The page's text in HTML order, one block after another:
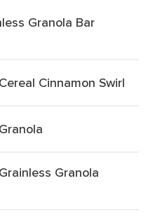
Granola Bar
Cinnamon Swirl
Granola